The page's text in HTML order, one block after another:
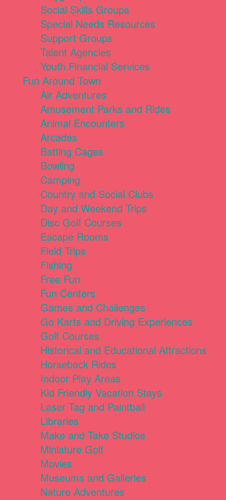
Social Skills Groups
Special Needs Resources
Support Groups
Talent Agencies
Youth Financial Services
Fun Around Town
Air Adventures
Amusement Parks and Rides
Animal Encounters
Arcades
Batting Cages
Bowling
Camping
Country and Social Clubs
Day and Weekend Trips
Disc Golf Courses
Escape Rooms
Field Trips
Fishing
Free Fun
Fun Centers
Games and Challenges
Go Karts and Driving Experiences
Golf Courses
Historical and Educational Attractions
Horseback Rides
Indoor Play Areas
Kid Friendly Vacation Stays
Laser Tag and Paintball
Libraries
Make and Take Studios
Miniature Golf
Movies
Museums and Galleries
Nature Adventures